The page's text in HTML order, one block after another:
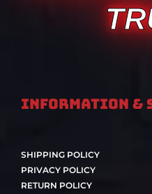
Information &
SHIPPING POLICY
PRIVACY POLICY
RETURN POLICY